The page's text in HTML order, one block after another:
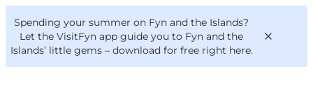
Spending your summer on Fyn and the Islands?
Let the VisitFyn app guide you to Fyn and the
Islands’ little gems – download for free right here.
VisitFyn
Deutsch